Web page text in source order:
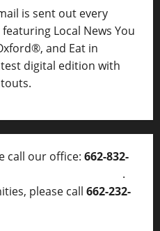
is sent out every
Local News You
and Eat in
digital edition with
call our office: 662-832-
.
please call 662-232-